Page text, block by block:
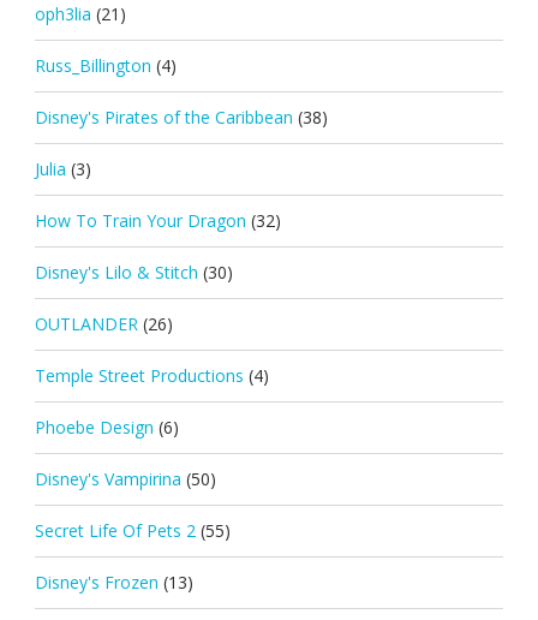
oph3lia (21)
Russ_Billington (4)
Disney's Pirates of the Caribbean (38)
Julia (3)
How To Train Your Dragon (32)
Disney's Lilo & Stitch (30)
OUTLANDER (26)
Temple Street Productions (4)
Phoebe Design (6)
Disney's Vampirina (50)
Secret Life Of Pets 2 (55)
Disney's Frozen (13)